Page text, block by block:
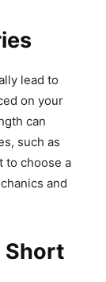
lead to
on your
can
such as
to choose a
and
Short